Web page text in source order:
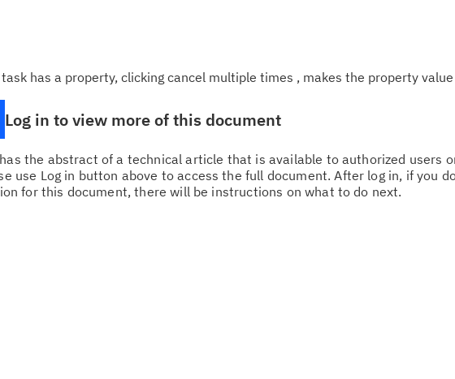
has a property, clicking cancel multiple times , makes the property
Log in to view more of this document
the abstract of a technical article that is available to authorized users
use Log in button above to access the full document. After log in, if you
for this document, there will be instructions on what to do next.